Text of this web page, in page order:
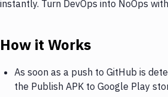
instantly. Turn DevOps into NoOps
How it Works
As soon as a push to GitHub is
the Publish APK to Google Play